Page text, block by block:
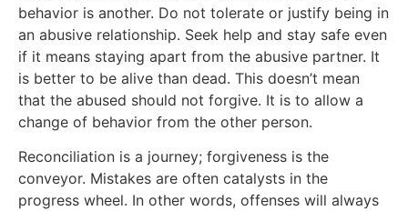
behavior is another. Do not tolerate or justify being in
an abusive relationship. Seek help and stay safe even
if it means staying apart from the abusive partner. It
is better to be alive than dead. This doesn’t mean
that the abused should not forgive. It is to allow a
change of behavior from the other person.
Reconciliation is a journey; forgiveness is the
conveyor. Mistakes are often catalysts in the
progress wheel. In other words, offenses will always